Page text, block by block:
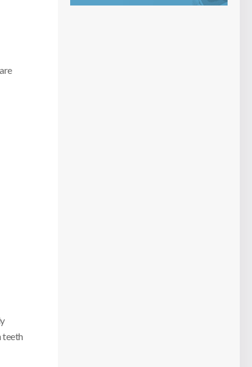
teeth